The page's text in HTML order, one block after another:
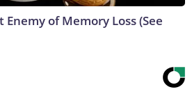
of Memory Loss (See